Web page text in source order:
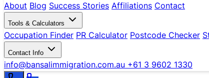
About Blog Success Stories Affiliations Contact
Tools & Calculators
Occupation Finder PR Calculator Postcode Checker
Contact Info
info@bansalimmigration.com.au +61 3 9602 1330